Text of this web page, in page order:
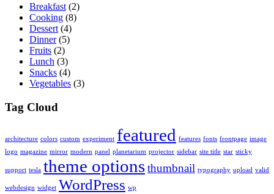
Breakfast (2)
Cooking (8)
Dessert (4)
Dinner(5)
Fruits (2)
Lunch (3)
Snacks (4)
Vegetables (3)
Tag Cloud
architecture colors custom experiment featured features fonts frontpage image
logo magazine mirror modern panel planetarium projector sidebar site title star sticky
support tesla theme optionsthumbnail typography upload valid
webdesign widget WordPress wp